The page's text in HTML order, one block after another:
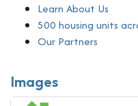
Learn About Us
500 housing units
Our Partners
Images